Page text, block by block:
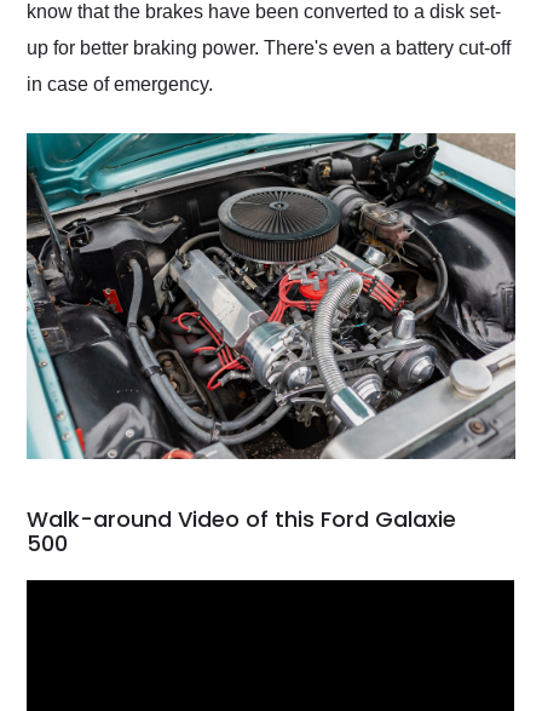
know that the brakes have been converted to a disk set-
up for better braking power. There's even a battery cut-off
in case of emergency.
Walk-around Video of this Ford Galaxie
500